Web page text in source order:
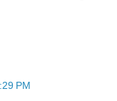
PM